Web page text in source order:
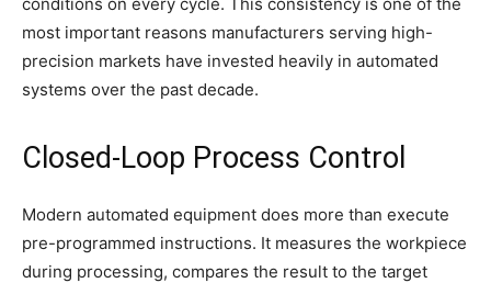
most important reasons manufacturers serving high-
precision markets have invested heavily in automated
systems over the past decade.
Closed-Loop Process Control
Modern automated equipment does more than execute
pre-programmed instructions. It measures the workpiece
during processing, compares the result to the target